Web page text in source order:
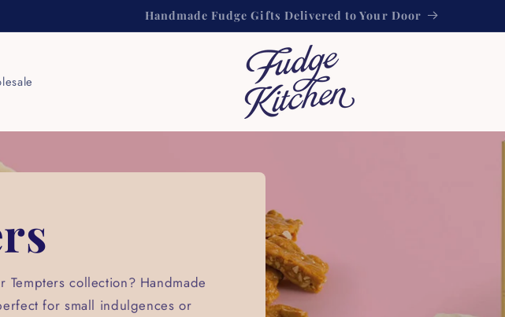
Handmade Fudge Gifts Delivered to Your Door
Tempters collection? Handmade
for small indulgences or